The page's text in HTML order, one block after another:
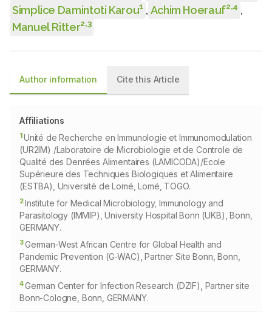
Simplice Damintoti Karou1 , Achim Hoerauf2,4 ,
Manuel Ritter2,3
Author information Cite this Article
Affiliations
1Unité de Recherche en Immunologie et Immunomodulation
(UR2IM) /Laboratoire de Microbiologie et de Controle de
Qualité des Denrées Alimentaires (LAMICODA)/Ecole
Supérieure des Techniques Biologiques et Alimentaire
(ESTBA), Université de Lomé, Lomé, TOGO.
2Institute for Medical Microbiology, Immunology and
Parasitology (IMMIP), University Hospital Bonn (UKB), Bonn,
GERMANY.
3German-West African Centre for Global Health and
Pandemic Prevention (G-WAC), Partner Site Bonn, Bonn,
GERMANY.
4German Center for Infection Research (DZIF), Partner site
Bonn-Cologne, Bonn, GERMANY.